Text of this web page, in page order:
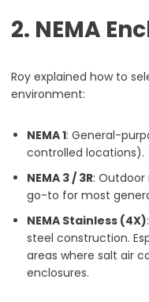
2. NEMA
Roy explained how to
environment:
NEMA 1: General-
controlled locations).
NEMA 3 / 3R:
go-to for most
NEMA Stainless (4X)
steel construction.
areas where salt air
enclosures.